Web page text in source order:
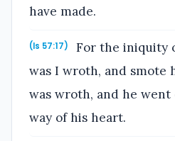
have made.
(Is 57:17)
For the iniquity
was I wroth, and smote
was wroth, and he
way of his heart.